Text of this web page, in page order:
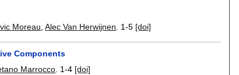
Moreau ,Alec Van Herwijnen 1-5 [doi]
Components
Marrocco 1-4 [doi]